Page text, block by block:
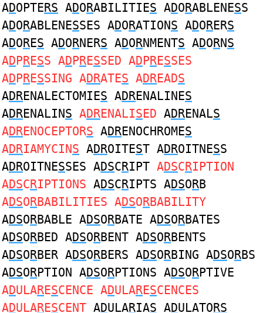
ADOPTERS ADORABILITIES ADORABLENESS
ADORABLENESSES ADORATIONS ADORERS
ADORES ADORNERS ADORNMENTS ADORNS
ADPRESS ADPRESSED ADPRESSES
ADPRESSING ADRATES ADREADS
ADRENALECTOMIES ADRENALINES
ADRENALINS ADRENALISED ADRENALS
ADRENOCEPTORS ADRENOCHROMES
ADRIAMYCINS ADROITEST ADROITNESS
ADROITNESSES ADSCRIPT ADSCRIPTION
ADSCRIPTIONS ADSCRIPTS ADSORB
ADSORBABILITIES ADSORBABILITY
ADSORBABLE ADSORBATE ADSORBATES
ADSORBED ADSORBENT ADSORBENTS
ADSORBER ADSORBERS ADSORBING ADSORBS
ADSORPTION ADSORPTIONS ADSORPTIVE
ADULARESCENCE ADULARESCENCES
ADULARESCENT ADULARIAS ADULATORS